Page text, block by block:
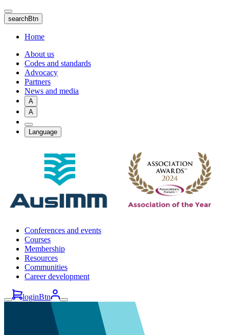
Skip
to
main
content
searchBtn
Home
About us
Codes and standards
Advocacy
Partners
News and media
A
A
Language
Conferences and events
Courses
Membership
Resources
Communities
Career development
loginBtn